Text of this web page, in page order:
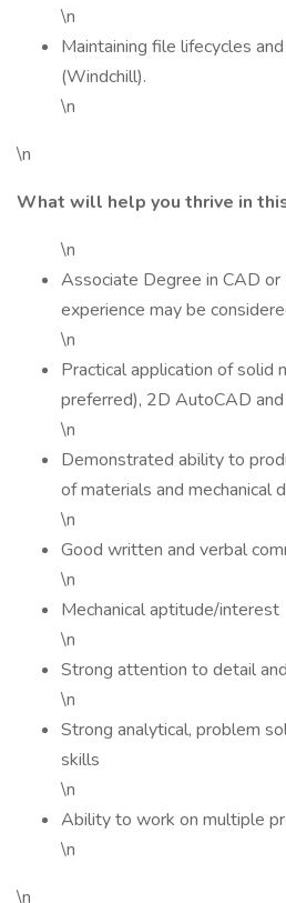
\n
Maintaining file lifecycles
(Windchill).
\n
\n
What will help you thrive in
\n
Associate Degree in CAD or
experience may be
\n
Practical application of solid
preferred), 2D AutoCAD
\n
Demonstrated ability to
of materials and mechanical
\n
Good written and verbal
\n
Mechanical aptitude/interest
\n
Strong attention to detail
\n
Strong analytical, problem
skills
\n
Ability to work on multiple
\n
\n